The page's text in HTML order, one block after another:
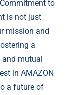
to
is not just
mission and
a
and mutual
in AMAZON
a future of